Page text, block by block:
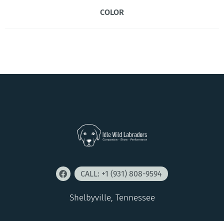
COLOR
CALL: +1 (931) 808-9594
Shelbyville, Tennessee